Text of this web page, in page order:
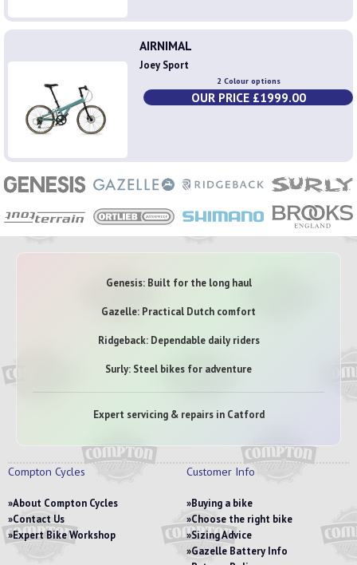
AIRNIMAL
Joey Sport
2 Colour options
OUR PRICE £1999.00
Genesis: Built for the long haul
Gazelle: Practical Dutch comfort
Ridgeback: Dependable daily riders
Surly: Steel bikes for adventure
Expert servicing & repairs in Catford
Compton Cycles
About Compton Cycles
Contact Us
Expert Bike Workshop
Customer Info
Buying a bike
Choose the right bike
Sizing Advice
Gazelle Battery Info